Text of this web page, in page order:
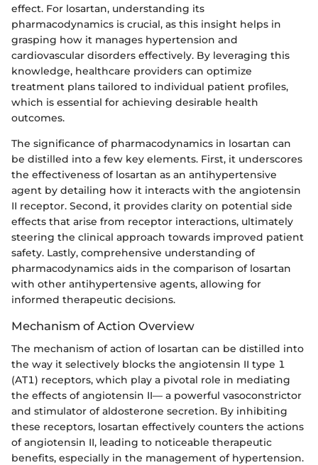
effect. For losartan, understanding its
pharmacodynamics is crucial, as this insight helps in
grasping how it manages hypertension and
cardiovascular disorders effectively. By leveraging this
knowledge, healthcare providers can optimize
treatment plans tailored to individual patient profiles,
which is essential for achieving desirable health
outcomes.
The significance of pharmacodynamics in losartan can
be distilled into a few key elements. First, it underscores
the effectiveness of losartan as an antihypertensive
agent by detailing how it interacts with the angiotensin
II receptor. Second, it provides clarity on potential side
effects that arise from receptor interactions, ultimately
steering the clinical approach towards improved patient
safety. Lastly, comprehensive understanding of
pharmacodynamics aids in the comparison of losartan
with other antihypertensive agents, allowing for
informed therapeutic decisions.
Mechanism of Action Overview
The mechanism of action of losartan can be distilled into
the way it selectively blocks the angiotensin II type 1
(AT1) receptors, which play a pivotal role in mediating
the effects of angiotensin II— a powerful vasoconstrictor
and stimulator of aldosterone secretion. By inhibiting
these receptors, losartan effectively counters the actions
of angiotensin II, leading to noticeable therapeutic
benefits, especially in the management of hypertension.